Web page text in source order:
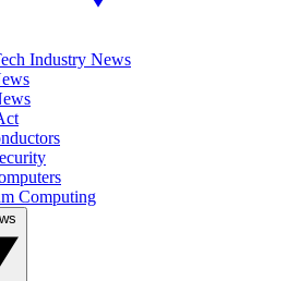
Industry News
Computing